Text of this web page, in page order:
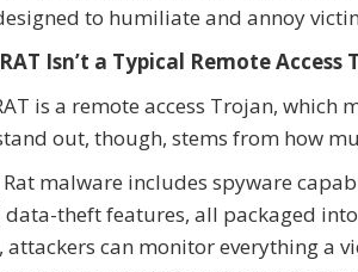
to humiliate and annoy
Isn’t a Typical Remote Access
is a remote access Trojan,
out, though, stems from how
malware includes spyware
data-theft features, all packaged
attackers can monitor everything a